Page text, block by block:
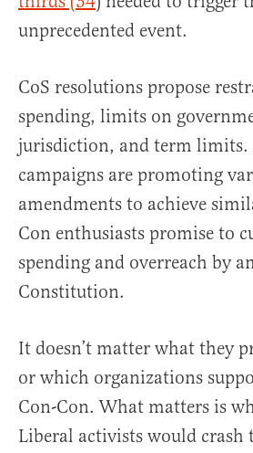
unprecedented event.
CoS resolutions propose
spending, limits on
jurisdiction, and term
campaigns are promoting
amendments to achieve
Con enthusiasts promise to
spending and overreach by
Constitution.
It doesn’t matter what they
or which organizations
Con-Con. What matters is
Liberal activists would crash